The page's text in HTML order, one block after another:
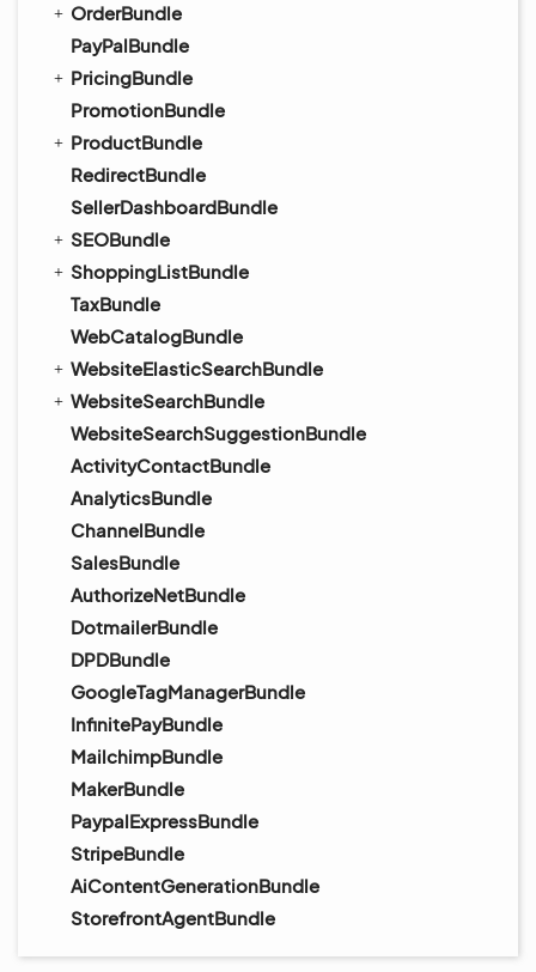
OrderBundle
PayPalBundle
PricingBundle
PromotionBundle
ProductBundle
RedirectBundle
SellerDashboardBundle
SEOBundle
ShoppingListBundle
TaxBundle
WebCatalogBundle
WebsiteElasticSearchBundle
WebsiteSearchBundle
WebsiteSearchSuggestionBundle
ActivityContactBundle
AnalyticsBundle
ChannelBundle
SalesBundle
AuthorizeNetBundle
DotmailerBundle
DPDBundle
GoogleTagManagerBundle
InfinitePayBundle
MailchimpBundle
MakerBundle
PaypalExpressBundle
StripeBundle
AiContentGenerationBundle
StorefrontAgentBundle